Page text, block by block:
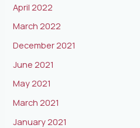
April 2022
March 2022
December 2021
June 2021
May 2021
March 2021
January 2021